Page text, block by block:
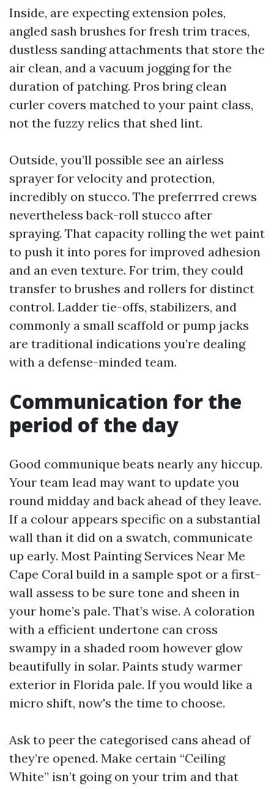
Inside, are expecting extension poles,
angled sash brushes for fresh trim traces,
dustless sanding attachments that store the
air clean, and a vacuum jogging for the
duration of patching. Pros bring clean
curler covers matched to your paint class,
not the fuzzy relics that shed lint.
Outside, you’ll possible see an airless
sprayer for velocity and protection,
incredibly on stucco. The preferrred crews
nevertheless back-roll stucco after
spraying. That capacity rolling the wet paint
to push it into pores for improved adhesion
and an even texture. For trim, they could
transfer to brushes and rollers for distinct
control. Ladder tie-offs, stabilizers, and
commonly a small scaffold or pump jacks
are traditional indications you’re dealing
with a defense-minded team.
Communication for the
period of the day
Good communique beats nearly any hiccup.
Your team lead may want to update you
round midday and back ahead of they leave.
If a colour appears specific on a substantial
wall than it did on a swatch, communicate
up early. Most Painting Services Near Me
Cape Coral build in a sample spot or a first-
wall assess to be sure tone and sheen in
your home’s pale. That’s wise. A coloration
with a efficient undertone can cross
swampy in a shaded room however glow
beautifully in solar. Paints study warmer
exterior in Florida pale. If you would like a
micro shift, now's the time to choose.
Ask to peer the categorised cans ahead of
they’re opened. Make certain “Ceiling
White” isn’t going on your trim and that